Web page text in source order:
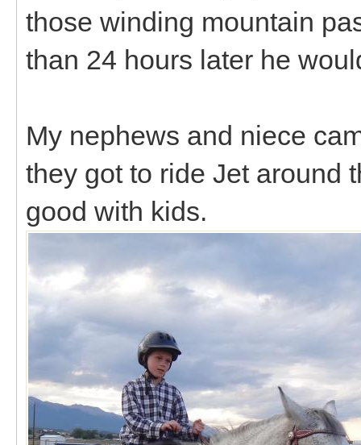
those winding mountain
than 24 hours later he
My nephews and niece
they got to ride Jet around
good with kids.